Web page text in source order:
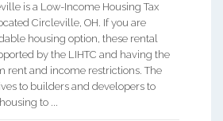
is a Low-Income Housing Tax
Circleville, OH. If you are
housing option, these rental
by the LIHTC and having the
rent and income restrictions. The
to builders and developers to
to ...